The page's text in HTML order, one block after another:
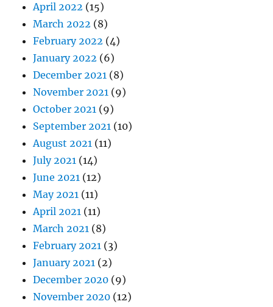
April 2022 (15)
March 2022 (8)
February 2022 (4)
January 2022 (6)
December 2021 (8)
November 2021 (9)
October 2021 (9)
September 2021 (10)
August 2021 (11)
July 2021 (14)
June 2021 (12)
May 2021 (11)
April 2021 (11)
March 2021 (8)
February 2021 (3)
January 2021 (2)
December 2020 (9)
November 2020 (12)